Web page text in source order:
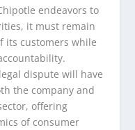
endeavors to
it must remain
its customers while
dispute will have
the company and
offering
of consumer